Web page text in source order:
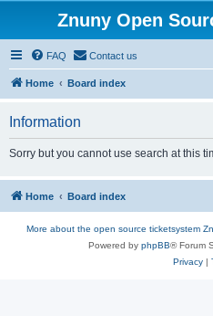
Znuny Open
FAQ Contact us
Home Board index
Information
Sorry but you cannot use search at this
Home Board index
More about the open source ticketsystem
Powered by phpBB® Forum
Privacy|